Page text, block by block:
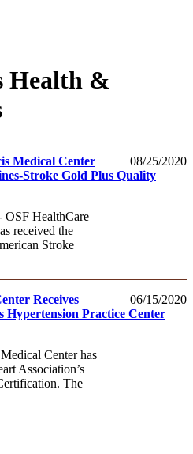
Health &
08/25/2020
Medical Center
Stroke Gold Plus Quality
OSF HealthCare
received the
Stroke
06/15/2020
Receives
Hypertension Practice Center
Center has
Association’s
The